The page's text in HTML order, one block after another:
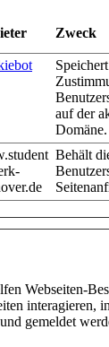
Zweck
auf der
Domäne.
Behält
Webseiten-
interagieren,
gemeldet